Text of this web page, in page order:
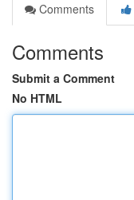
Comments
Comments
Submit a Comment
No HTML